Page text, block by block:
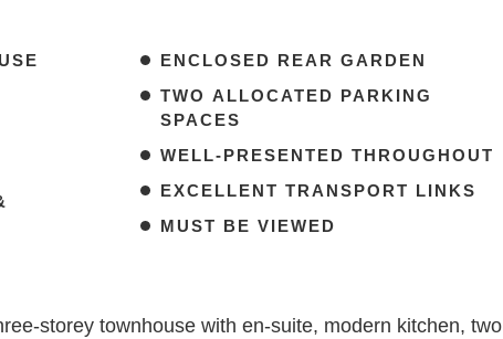
ENCLOSED REAR GARDEN
TWO ALLOCATED PARKING
SPACES
WELL-PRESENTED THROUGHOUT
EXCELLENT TRANSPORT LINKS
MUST BE VIEWED
storey townhouse with en-suite, modern kitchen, two